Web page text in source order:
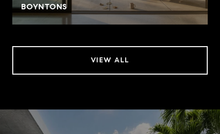
BOYNTONS
VIEW ALL